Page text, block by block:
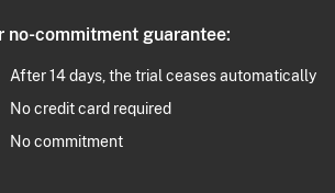
no-commitment guarantee:
After 14 days, the trial ceases automatically
No credit card required
No commitment